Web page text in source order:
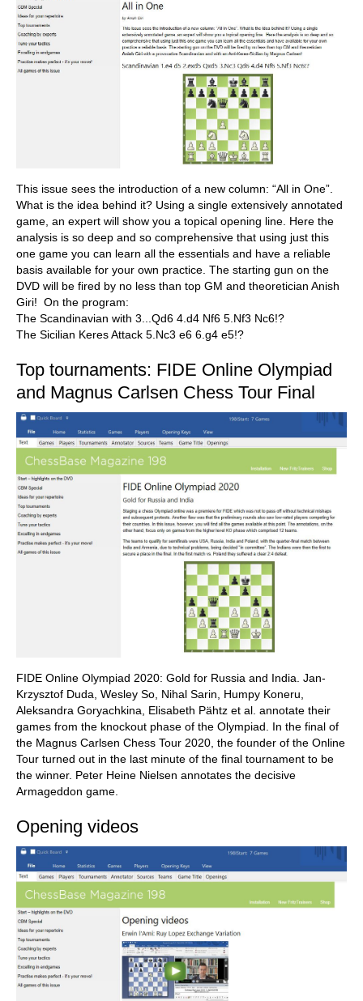
This issue sees the introduction of a new column: “All in One”.
What is the idea behind it? Using a single extensively annotated
game, an expert will show you a topical opening line. Here the
analysis is so deep and so comprehensive that using just this
one game you can learn all the essentials and have a reliable
basis available for your own practice. The starting gun on the
DVD will be fired by no less than top GM and theoretician Anish
Giri! On the program:
The Scandinavian with 3...Qd6 4.d4 Nf6 5.Nf3 Nc6!?
The Sicilian Keres Attack 5.Nc3 e6 6.g4 e5!?
Top tournaments: FIDE Online Olympiad
and Magnus Carlsen Chess Tour Final
FIDE Online Olympiad 2020: Gold for Russia and India. Jan-
Krzysztof Duda, Wesley So, Nihal Sarin, Humpy Koneru,
Aleksandra Goryachkina, Elisabeth Pähtz et al. annotate their
games from the knockout phase of the Olympiad. In the final of
the Magnus Carlsen Chess Tour 2020, the founder of the Online
Tour turned out in the last minute of the final tournament to be
the winner. Peter Heine Nielsen annotates the decisive
Armageddon game.
Opening videos